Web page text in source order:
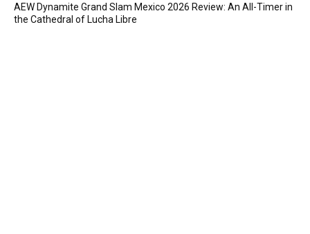
AEW Dynamite Grand Slam Mexico 2026 Review: An All-Timer in
the Cathedral of Lucha Libre